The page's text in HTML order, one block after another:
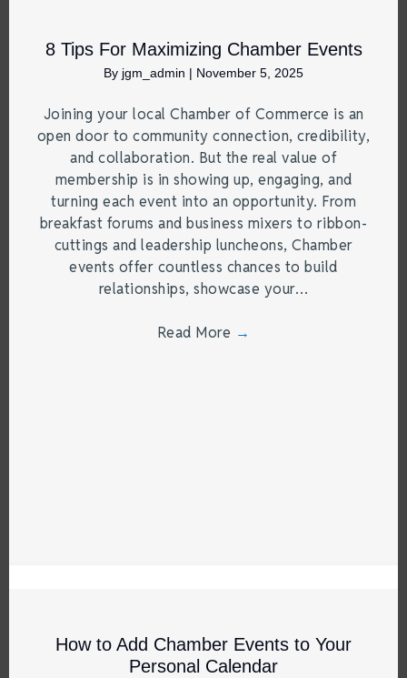
8 Tips For Maximizing Chamber Events
By jgm_admin | November 5, 2025
Joining your local Chamber of Commerce is an
open door to community connection, credibility,
and collaboration. But the real value of
membership is in showing up, engaging, and
turning each event into an opportunity. From
breakfast forums and business mixers to ribbon-
cuttings and leadership luncheons, Chamber
events offer countless chances to build
relationships, showcase your…
Read More →
How to Add Chamber Events to Your
Personal Calendar